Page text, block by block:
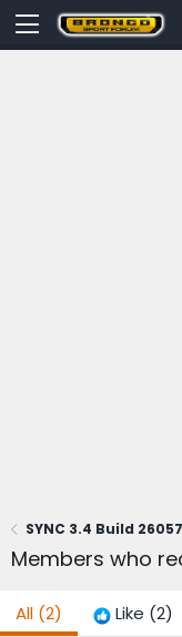
SYNC 3.4 Build
Members who
All (2) Like (2)